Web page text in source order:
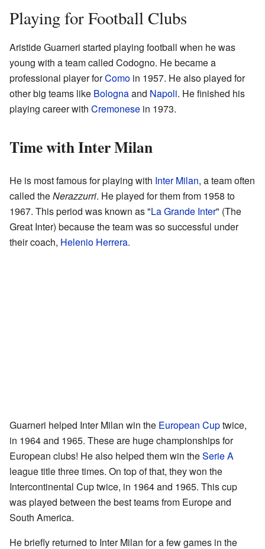
Playing for Football Clubs
Aristide Guarneri started playing football when he was
young with a team called Codogno. He became a
professional player forComo in 1957. He also played for
other big teams like Bolognaand Napoli. He finished his
playing career with Cremonese in 1973.
Time with Inter Milan
He is most famous for playing with Inter Milan, a team often
called theNerazzurri. He played for them from 1958 to
1967. This period was known as "La Grande Inter" (The
Great Inter) because the team was so successful under
their coach, Helenio Herrera.
Guarneri helped Inter Milan win the European Cuptwice,
in 1964 and 1965. These are huge championships for
European clubs! He also helped them win theSerie A
league title three times. On top of that, they won the
Intercontinental Cup twice, in 1964 and 1965. This cup
was played between the best teams from Europe and
South America.
He briefly returned to Inter Milan for a few games in the